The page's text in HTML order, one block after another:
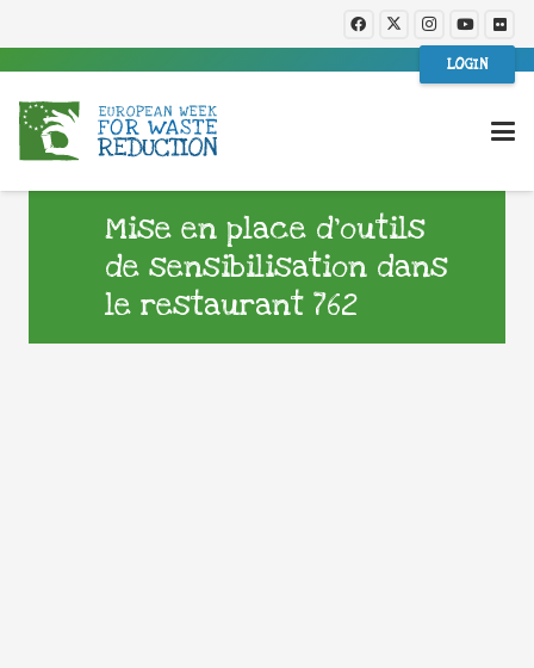
LOGIN
Mise en place d’outils
de sensibilisation dans
le restaurant 762